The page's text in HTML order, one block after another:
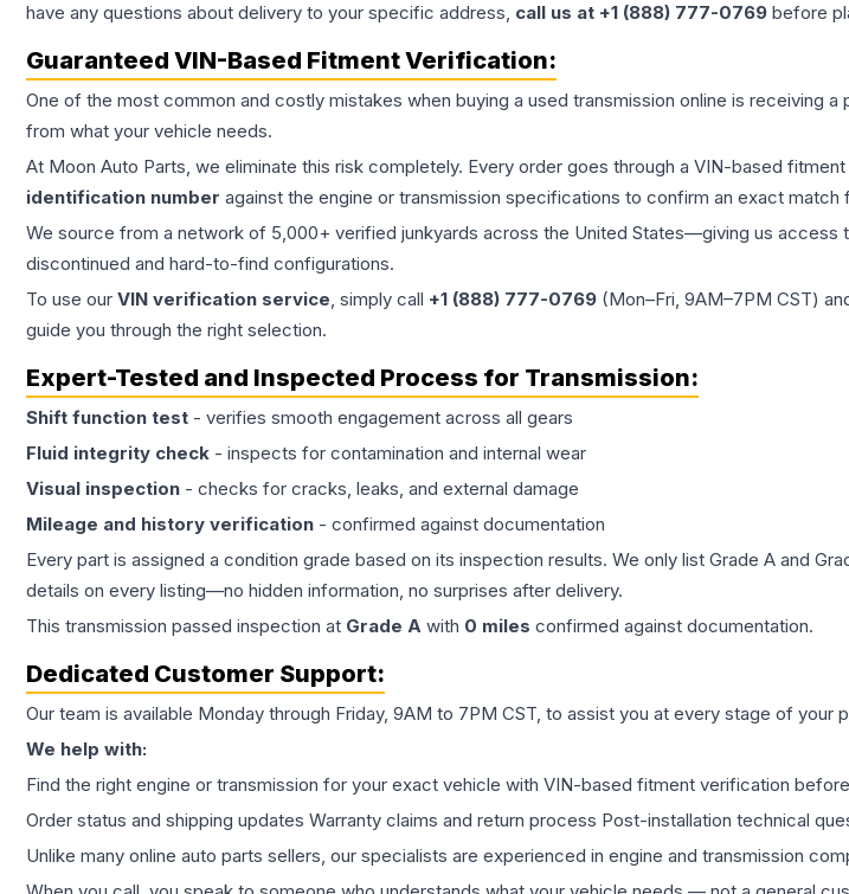
have any questions about delivery to your specific address, call us at +1 (888) 777-0769 before
Guaranteed VIN-Based Fitment Verification:
One of the most common and costly mistakes when buying a used transmission online is receiving
from what your vehicle needs.
At Moon Auto Parts, we eliminate this risk completely. Every order goes through a VIN-based
identification number against the engine or transmission specifications to confirm an exact match
We source from a network of 5,000+ verified junkyards across the United States—giving us access
discontinued and hard-to-find configurations.
To use our VIN verification service, simply call +1 (888) 777-0769 (Mon–Fri, 9AM–7PM CST)
guide you through the right selection.
Expert-Tested and Inspected Process for Transmission:
Shift function test - verifies smooth engagement across all gears
Fluid integrity check - inspects for contamination and internal wear
Visual inspection - checks for cracks, leaks, and external damage
Mileage and history verification - confirmed against documentation
Every part is assigned a condition grade based on its inspection results. We only list Grade A and
details on every listing—no hidden information, no surprises after delivery.
This transmission passed inspection at Grade A with 0 miles confirmed against documentation.
Dedicated Customer Support:
Our team is available Monday through Friday, 9AM to 7PM CST, to assist you at every stage of your
We help with:
Find the right engine or transmission for your exact vehicle with VIN-based fitment verification
Order status and shipping updates Warranty claims and return process Post-installation technical
Unlike many online auto parts sellers, our specialists are experienced in engine and transmission